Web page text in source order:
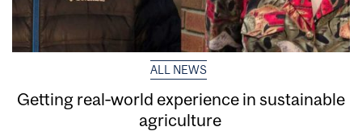
ALL NEWS
Getting real‑world experience in sustainable
agriculture